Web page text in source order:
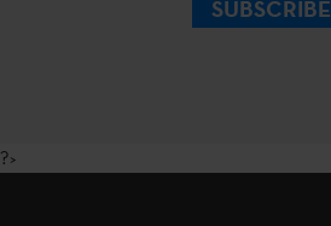
SUBSCRIBE
?>